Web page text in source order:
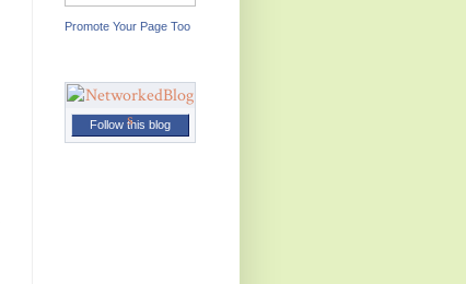
Promote Your Page Too
Follow this blog